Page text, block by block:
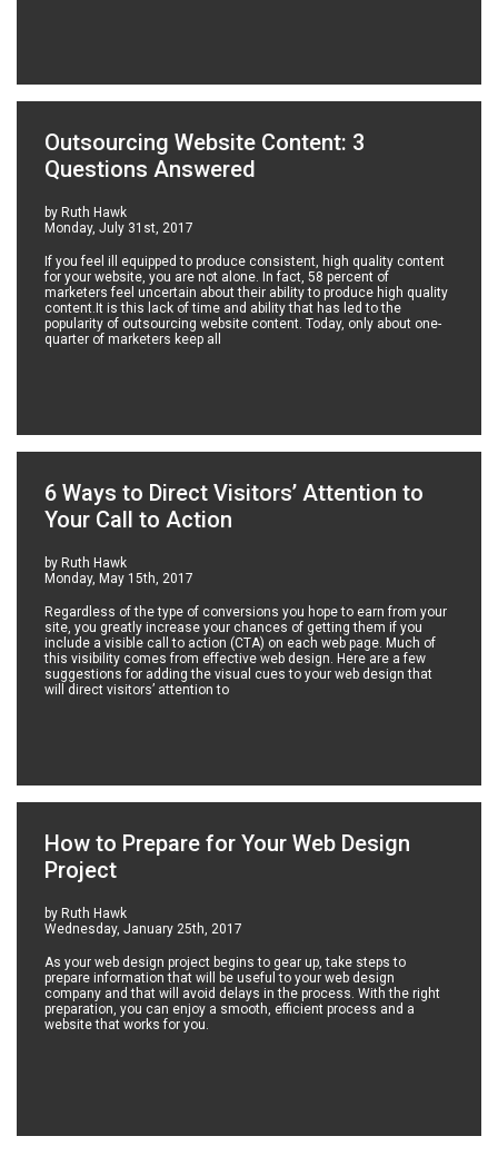
Outsourcing Website Content: 3
Questions Answered
by Ruth Hawk
Monday, July 31st, 2017
If you feel ill equipped to produce consistent, high quality content
for your website, you are not alone. In fact, 58 percent of
marketers feel uncertain about their ability to produce high quality
content.It is this lack of time and ability that has led to the
popularity of outsourcing website content. Today, only about one-
quarter of marketers keep all
6 Ways to Direct Visitors’ Attention to
Your Call to Action
by Ruth Hawk
Monday, May 15th, 2017
Regardless of the type of conversions you hope to earn from your
site, you greatly increase your chances of getting them if you
include a visible call to action (CTA) on each web page. Much of
this visibility comes from effective web design. Here are a few
suggestions for adding the visual cues to your web design that
will direct visitors’ attention to
How to Prepare for Your Web Design
Project
by Ruth Hawk
Wednesday, January 25th, 2017
As your web design project begins to gear up, take steps to
prepare information that will be useful to your web design
company and that will avoid delays in the process. With the right
preparation, you can enjoy a smooth, efficient process and a
website that works for you.